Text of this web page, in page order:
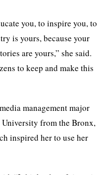
you, to inspire you, to
is yours, because your
are yours,” she said.
to keep and make this
management major
from the Bronx,
inspired her to use her